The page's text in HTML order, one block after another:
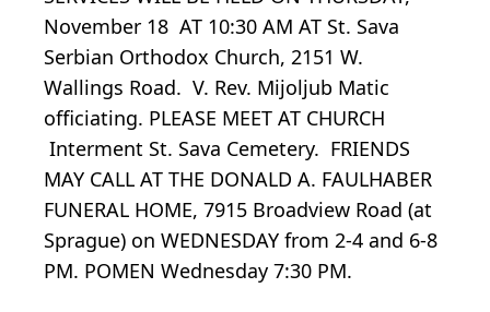
November 18 AT 10:30 AM AT St. Sava
Serbian Orthodox Church, 2151 W.
Wallings Road. V. Rev. Mijoljub Matic
officiating. PLEASE MEET AT CHURCH
Interment St. Sava Cemetery. FRIENDS
MAY CALL AT THE DONALD A. FAULHABER
FUNERAL HOME, 7915 Broadview Road (at
Sprague) on WEDNESDAY from 2-4 and 6-8
PM. POMEN Wednesday 7:30 PM.